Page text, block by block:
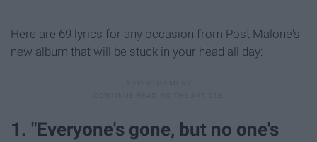
Here are 69 lyrics for any occasion from Post Malone's
new album that will be stuck in your head all day:
1. "Everyone's gone, but no one's